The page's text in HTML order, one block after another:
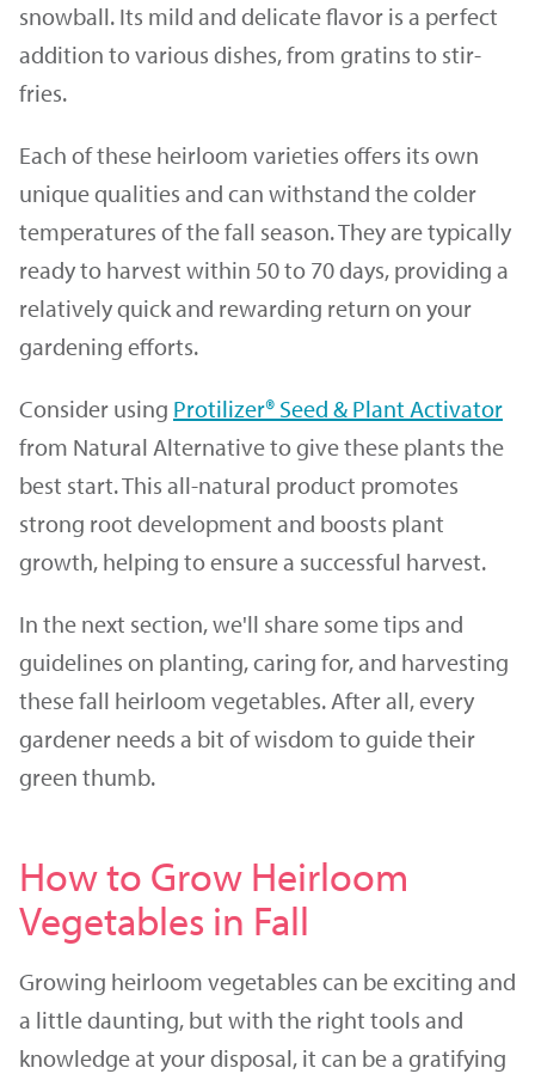
snowball. Its mild and delicate flavor is a perfect
addition to various dishes, from gratins to stir-
fries.
Each of these heirloom varieties offers its own
unique qualities and can withstand the colder
temperatures of the fall season. They are typically
ready to harvest within 50 to 70 days, providing a
relatively quick and rewarding return on your
gardening efforts.
Consider using Protilizer® Seed & Plant Activator
from Natural Alternative to give these plants the
best start. This all-natural product promotes
strong root development and boosts plant
growth, helping to ensure a successful harvest.
In the next section, we'll share some tips and
guidelines on planting, caring for, and harvesting
these fall heirloom vegetables. After all, every
gardener needs a bit of wisdom to guide their
green thumb.
How to Grow Heirloom
Vegetables in Fall
Growing heirloom vegetables can be exciting and
a little daunting, but with the right tools and
knowledge at your disposal, it can be a gratifying